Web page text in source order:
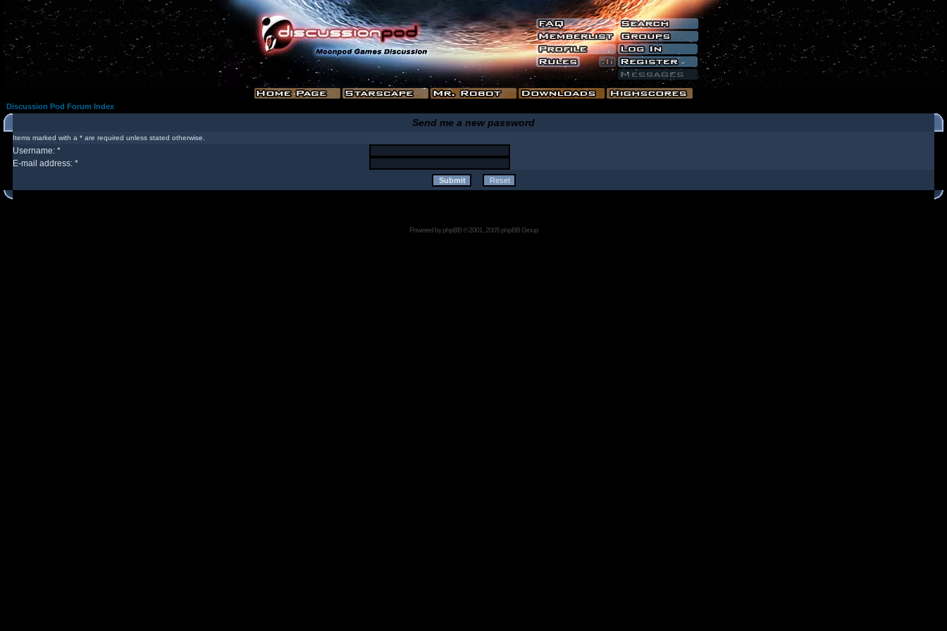
Discussion Pod Forum Index
Send me a new password
Items marked with a * are required unless stated otherwise.
Username: *
E-mail address: *
Powered byphpBB© 2001, 2005 phpBB Group